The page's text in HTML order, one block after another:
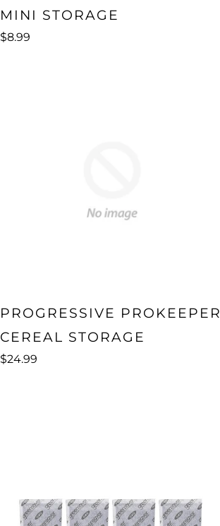
MINI STORAGE
$8.99
PROGRESSIVE PROKEEPER
CEREAL STORAGE
$24.99